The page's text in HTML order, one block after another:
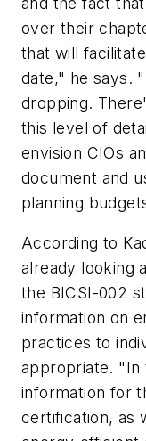
over their
that will
date," he says.
dropping.
this level of
envision CIOs
document and
planning
According to
already looking
the BICSI-002
information on
practices to
appropriate. "In
information for
certification, as